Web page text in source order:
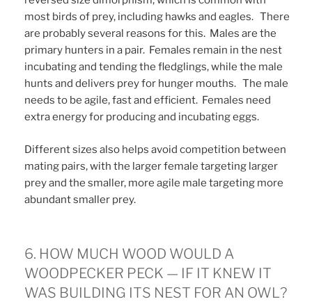
most birds of prey, including hawks and eagles. There
are probably several reasons for this. Males are the
primary hunters in a pair. Females remain in the nest
incubating and tending the fledglings, while the male
hunts and delivers prey for hunger mouths. The male
needs to be agile, fast and efficient. Females need
extra energy for producing and incubating eggs.
Different sizes also helps avoid competition between
mating pairs, with the larger female targeting larger
prey and the smaller, more agile male targeting more
abundant smaller prey.
6. HOW MUCH WOOD WOULD A
WOODPECKER PECK — IF IT KNEW IT
WAS BUILDING ITS NEST FOR AN OWL?